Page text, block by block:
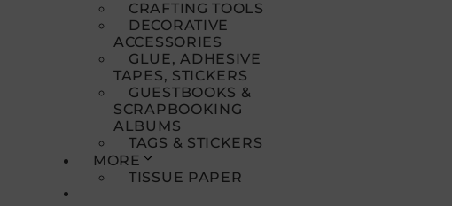
CRAFTING TOOLS
DECORATIVE
ACCESSORIES
GLUE, ADHESIVE
TAPES, STICKERS
GUESTBOOKS &
SCRAPBOOKING
ALBUMS
TAGS & STICKERS
MORE
TISSUE PAPER